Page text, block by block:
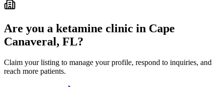
Are you a ketamine clinic in Cape
Canaveral, FL?
Claim your listing to manage your profile, respond to inquiries, and
reach more patients.